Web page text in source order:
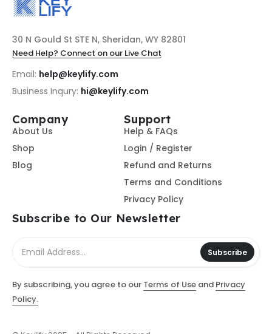
30 N Gould St STE N, Sheridan, WY 82801
Need Help? Connect on our Live Chat
Email: help@keylify.com
Business Inqury: hi@keylify.com
Company
About Us
Shop
Blog
Support
Help & FAQs
Login / Register
Refund and Returns
Terms and Conditions
Privacy Policy
Subscribe to Our Newsletter
Subscribe
By subscribing, you agree to our Terms of Useand Privacy
Policy.